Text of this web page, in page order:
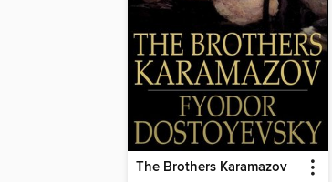
The Brothers Karamazov